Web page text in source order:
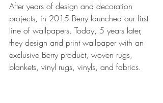
After years of design and decoration
projects, in 2015 Berry launched our first
line of wallpapers. Today, 5 years later,
they design and print wallpaper with an
exclusive Berry product, woven rugs,
blankets, vinyl rugs, vinyls, and fabrics.